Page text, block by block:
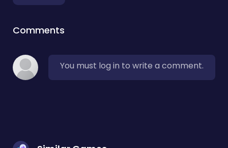
Comments
You must log in to write a comment.